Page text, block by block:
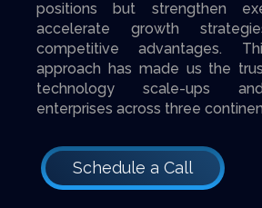
positions but strengthen
accelerate growth
competitive advantages.
approach has made us the
technology scale-ups
enterprises across three
Schedule a Call